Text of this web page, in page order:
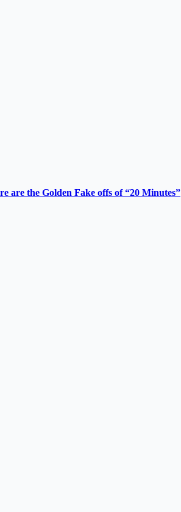
are the Golden Fake offs of “20 Minutes”